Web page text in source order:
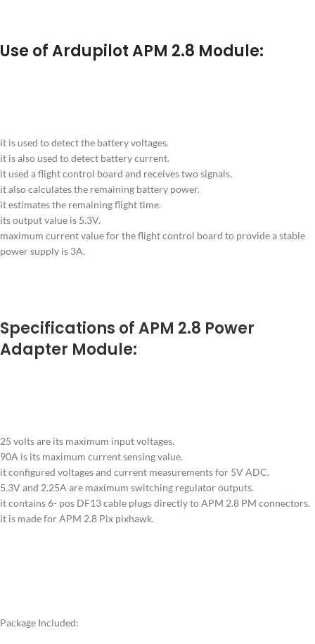
Use of Ardupilot APM 2.8 Module:
it is used to detect the battery voltages.
it is also used to detect battery current.
it used a flight control board and receives two signals.
it also calculates the remaining battery power.
it estimates the remaining flight time.
its output value is 5.3V.
maximum current value for the flight control board to provide a stable
power supply is 3A.
Specifications of APM 2.8 Power
Adapter Module:
25 volts are its maximum input voltages.
90A is its maximum current sensing value.
it configured voltages and current measurements for 5V ADC.
5.3V and 2.25A are maximum switching regulator outputs.
it contains 6- pos DF13 cable plugs directly to APM 2.8 PM connectors.
it is made for APM 2.8 Pix pixhawk.
Package Included: